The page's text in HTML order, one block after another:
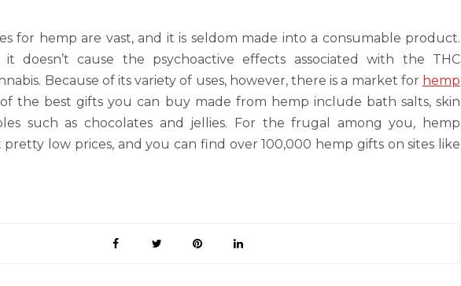
for hemp are vast, and it is seldom made into a consumable product.
doesn’t cause the psychoactive effects associated with the THC
Because of its variety of uses, however, there is a market for hemp
of the best gifts you can buy made from hemp include bath salts, skin
such as chocolates and jellies. For the frugal among you, hemp
low prices, and you can find over 100,000 hemp gifts on sites like